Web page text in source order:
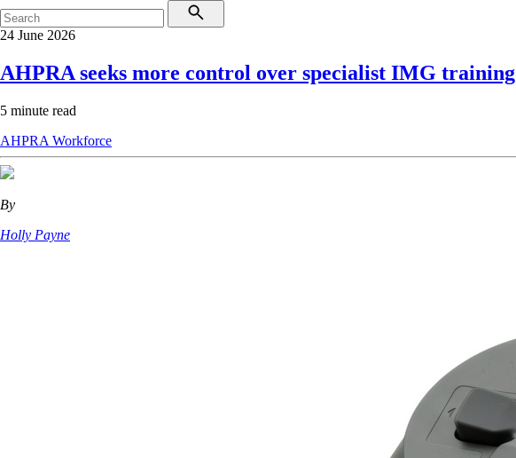
24 June 2026
AHPRA seeks more control over specialist IMG training
5 minute read
AHPRA Workforce
By
Holly Payne